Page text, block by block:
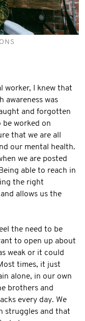
worker, I knew that
awareness was
and forgotten
worked on
that we are all
our mental health.
we are posted
able to reach in
the right
allows us the
the need to be
to open up about
weak or it could
times, it just
alone, in our own
brothers and
every day. We
struggles and that